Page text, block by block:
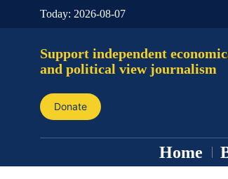
Today: 2026-08-07
Support independent
and political view journalism
Donate
Home